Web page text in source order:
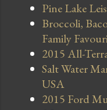
Pine Lake
Broccoli,
Family
2015 All-
Salt Water
USA
2015 Ford